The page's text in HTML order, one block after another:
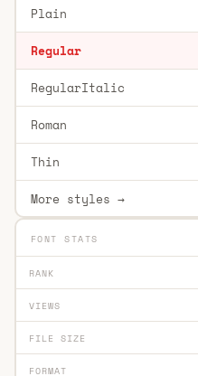
Plain
Regular
RegularItalic
Roman
Thin
More styles →
FONT STATS
RANK
VIEWS
FILE SIZE
FORMAT